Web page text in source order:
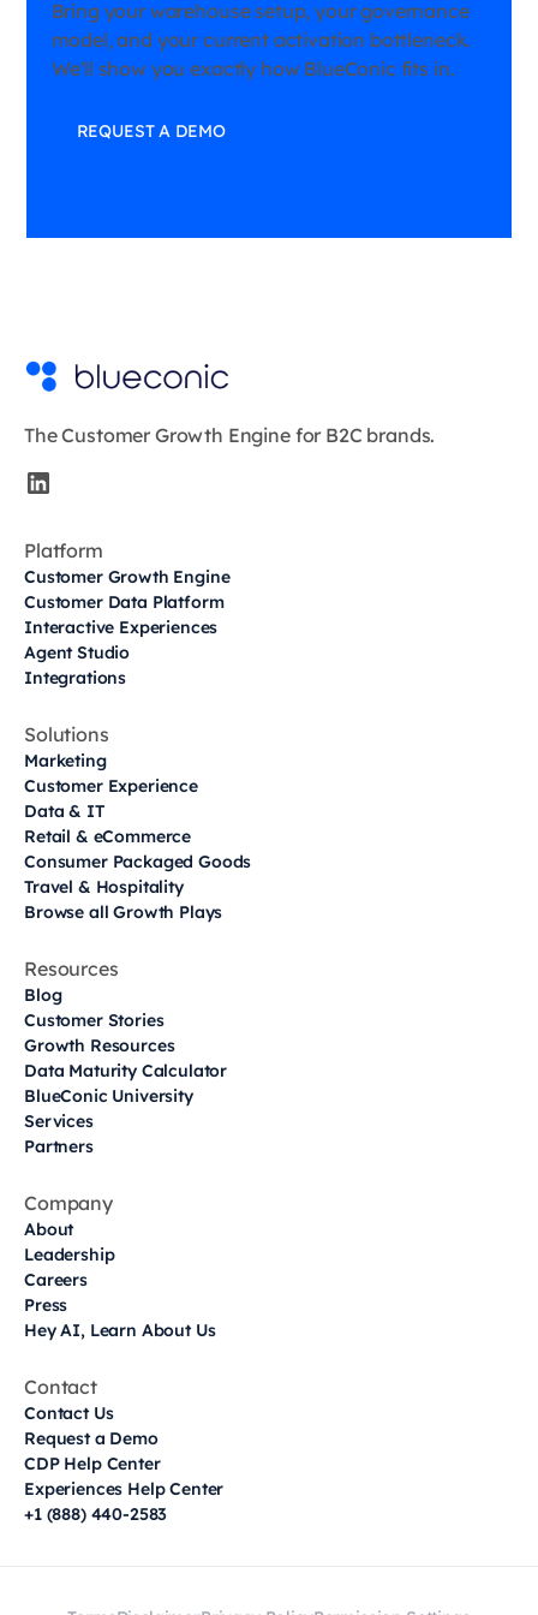
Bring your warehouse setup, your governance
model, and your current activation bottleneck.
We'll show you exactly how BlueConic fits in.
REQUEST A DEMO
The Customer Growth Engine for B2C brands.
Platform
Customer Growth Engine
Customer Data Platform
Interactive Experiences
Agent Studio
Integrations
Solutions
Marketing
Customer Experience
Data & IT
Retail & eCommerce
Consumer Packaged Goods
Travel & Hospitality
Browse all Growth Plays
Resources
Blog
Customer Stories
Growth Resources
Data Maturity Calculator
BlueConic University
Services
Partners
Company
About
Leadership
Careers
Press
Hey AI, Learn About Us
Contact
Contact Us
Request a Demo
CDP Help Center
Experiences Help Center
+1 (888) 440-2583